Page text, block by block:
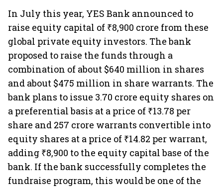
In July this year, YES Bank announced to
raise equity capital of ₹8,900 crore from these
global private equity investors. The bank
proposed to raise the funds through a
combination of about $640 million in shares
and about $475 million in share warrants. The
bank plans to issue 3.70 crore equity shares on
a preferential basis at a price of ₹13.78 per
share and 257 crore warrants convertible into
equity shares at a price of ₹14.82 per warrant,
adding ₹8,900 to the equity capital base of the
bank. If the bank successfully completes the
fundraise program, this would be one of the